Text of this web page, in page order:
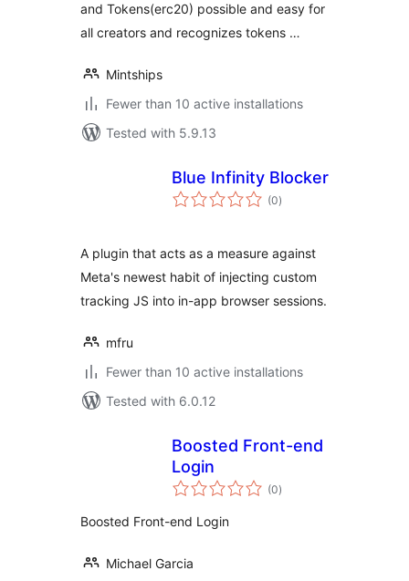
and Tokens(erc20) possible and easy for
all creators and recognizes tokens …
Mintships
Fewer than 10 active installations
Tested with 5.9.13
Blue Infinity Blocker
(0total
ratings
)
A plugin that acts as a measure against
Meta's newest habit of injecting custom
tracking JS into in-app browser sessions.
mfru
Fewer than 10 active installations
Tested with 6.0.12
Boosted Front-end
Login
(0total
ratings
)
Boosted Front-end Login
Michael Garcia